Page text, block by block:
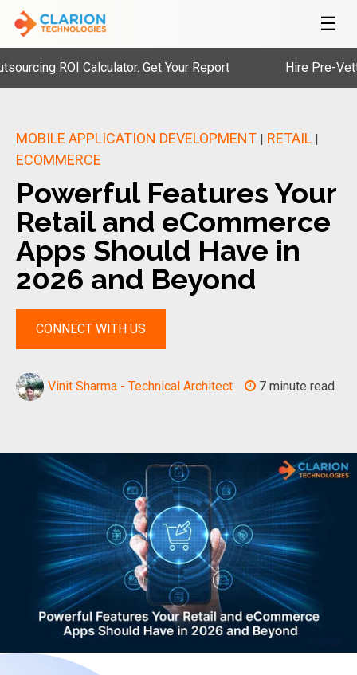
☰
Calculator.Get Your Report Hire Pre-Vetted
MOBILE APPLICATION DEVELOPMENT | RETAIL |
ECOMMERCE
Powerful Features Your
Retail and eCommerce
Apps Should Have in
2026 and Beyond
CONNECT WITH US
Vinit Sharma - Technical Architect 7 minute read